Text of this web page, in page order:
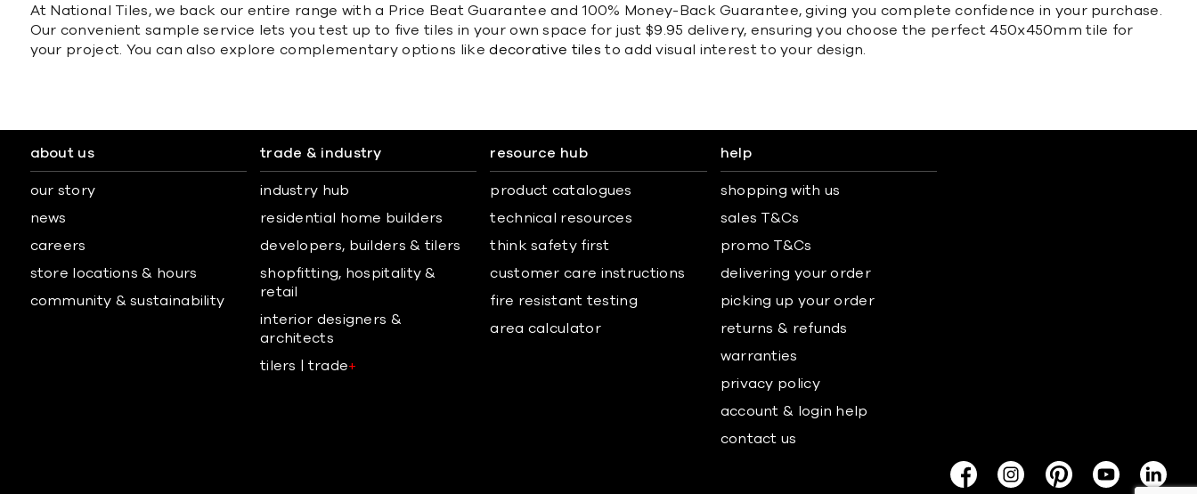
At National Tiles, we back our entire range with a Price Beat Guarantee and 100% Money-Back Guarantee, giving you complete confidence in your purchase.
Our convenient sample service lets you test up to five tiles in your own space for just $9.95 delivery, ensuring you choose the perfect 450x450mm tile for
your project. You can also explore complementary options likedecorative tiles to add visual interest to your design.
about us
our story
news
careers
store locations & hours
community & sustainability
trade & industry
industry hub
residential home builders
developers, builders & tilers
shopfitting, hospitality &
retail
interior designers &
architects
tilers | trade+
resource hub
product catalogues
technical resources
think safety first
customer care instructions
fire resistant testing
area calculator
help
shopping with us
sales T&Cs
promo T&Cs
delivering your order
picking up your order
returns & refunds
warranties
privacy policy
account & login help
contact us